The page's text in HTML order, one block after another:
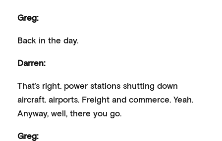
Greg:
Back in the day.
Darren:
That’s right. power stations shutting down
aircraft. airports. Freight and commerce. Yeah.
Anyway, well, there you go.
Greg: